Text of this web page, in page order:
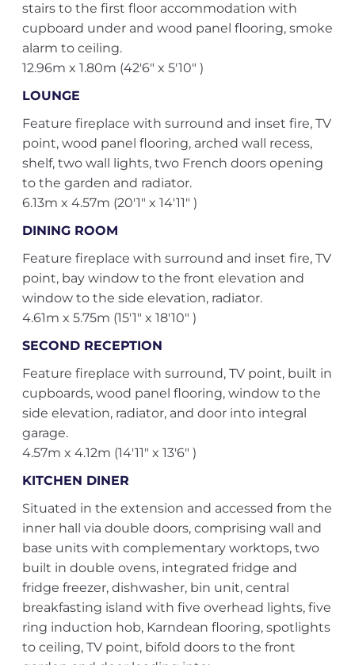
stairs to the first floor accommodation with
cupboard under and wood panel flooring, smoke
alarm to ceiling.
12.96m x 1.80m (42'6" x 5'10" )
LOUNGE
Feature fireplace with surround and inset fire, TV
point, wood panel flooring, arched wall recess,
shelf, two wall lights, two French doors opening
to the garden and radiator.
6.13m x 4.57m (20'1" x 14'11" )
DINING ROOM
Feature fireplace with surround and inset fire, TV
point, bay window to the front elevation and
window to the side elevation, radiator.
4.61m x 5.75m (15'1" x 18'10" )
SECOND RECEPTION
Feature fireplace with surround, TV point, built in
cupboards, wood panel flooring, window to the
side elevation, radiator, and door into integral
garage.
4.57m x 4.12m (14'11" x 13'6" )
KITCHEN DINER
Situated in the extension and accessed from the
inner hall via double doors, comprising wall and
base units with complementary worktops, two
built in double ovens, integrated fridge and
fridge freezer, dishwasher, bin unit, central
breakfasting island with five overhead lights, five
ring induction hob, Karndean flooring, spotlights
to ceiling, TV point, bifold doors to the front